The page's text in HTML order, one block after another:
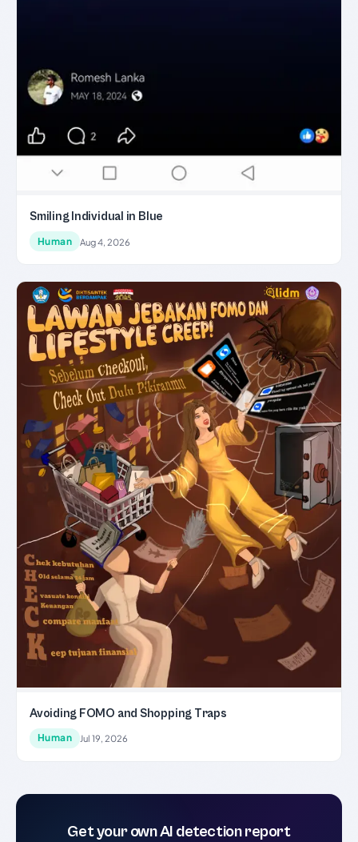
Smiling Individual in Blue
Human Aug 4, 2026
Avoiding FOMO and Shopping Traps
Human Jul 19, 2026
Get your own AI detection report